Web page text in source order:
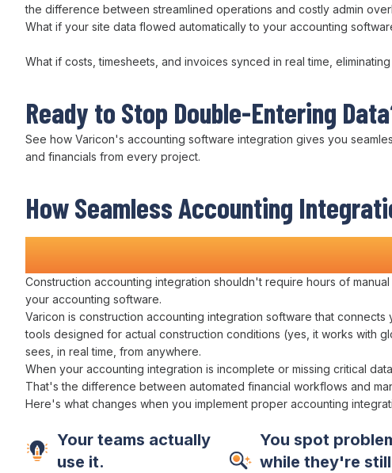
the difference between streamlined operations and costly admin
What if your site data flowed automatically to your accounting
What if costs ,timesheets and invoices synced in real time
Ready to Stop Double-Entering Data
See how Varicon's accounting software integration gives you
and financials from every project.
HowSeamless Accounting
Transforms Construction
Construction accounting integration shouldn't require hours of
your accounting software.
Varicon is construction accounting integration software that connects
tools designed for actual construction conditions (yes, it works with
sees, in real time, from anywhere.
When your accounting integration is incomplete or missing critical
That's the difference between automated financial workflows and
Here's what changes when you implement proper accounting
Your teams actually
use it.
You spot
while they're still